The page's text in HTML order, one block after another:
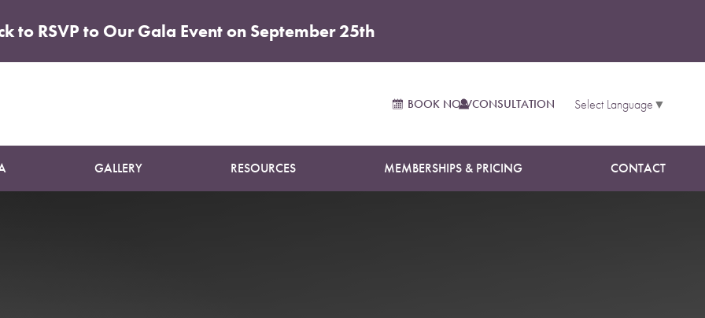
to RSVP to Our Gala Event on September 25th
BOOK NOWCONSULTATION Select Language▼
GALLERY RESOURCES MEMBERSHIPS & PRICING CONTACT